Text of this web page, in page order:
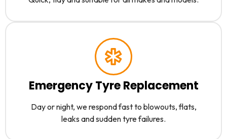
Emergency Tyre Replacement
Day or night, we respond fast to blowouts, flats,
leaks and sudden tyre failures.